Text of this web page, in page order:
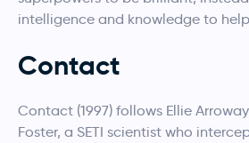
intelligence and knowledge to
Contact
Contact (1997) follows Ellie
Foster, a SETI scientist who